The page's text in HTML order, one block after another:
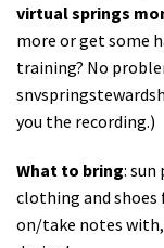
virtual springs
more or get some
training? No
you the recording.)
What to bring:
clothing and
on/take notes with,